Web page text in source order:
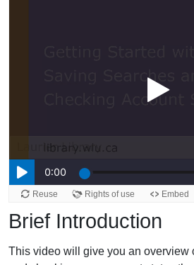
Brief Introduction
This video will give you an overview